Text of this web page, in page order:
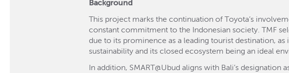
Background
This project marks the continuation of Toyota’s
constant commitment to the Indonesian society. TMF
due to its prominence as a leading tourist destination,
sustainability and its closed ecosystem being an ideal
In addition, SMART@Ubud aligns with Bali’s